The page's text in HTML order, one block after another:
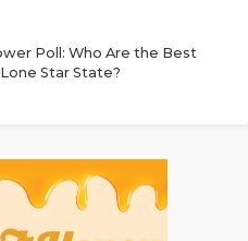
Poll: Who Are the Best
Star State?